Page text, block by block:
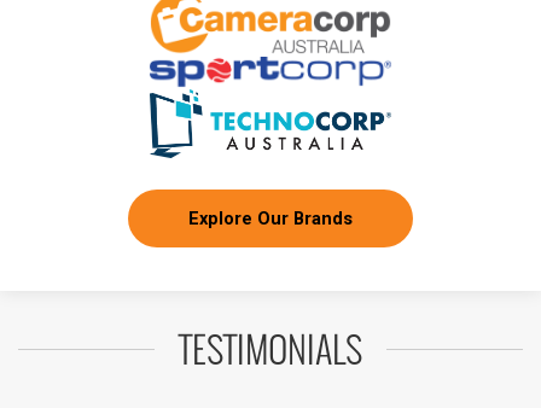
Explore Our Brands
TESTIMONIALS